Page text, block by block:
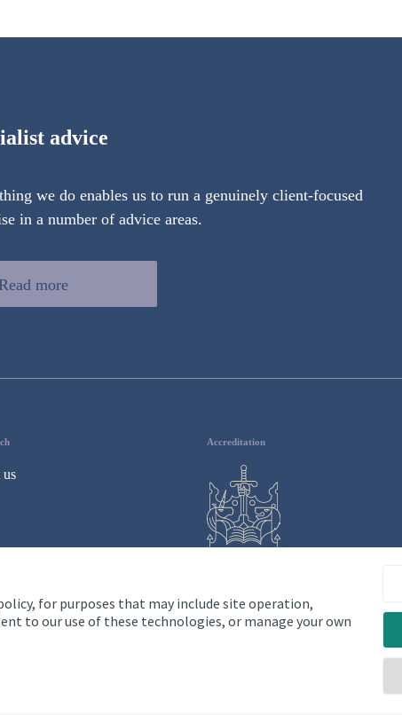
for purposes that may include site operation,
to our use of these technologies, or manage your own
advice
we do enables us to run a genuinely client-focused
in a number of advice areas.
more
us
Accreditation